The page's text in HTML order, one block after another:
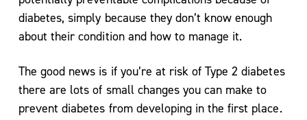
and Group
Workshops
Carers
Sessions
diabetes, simply because they don’t know enough
about their condition and how to manage it.
The good news is if you’re at risk of Type 2 diabetes
there are lots of small changes you can make to
prevent diabetes from developing in the first place.